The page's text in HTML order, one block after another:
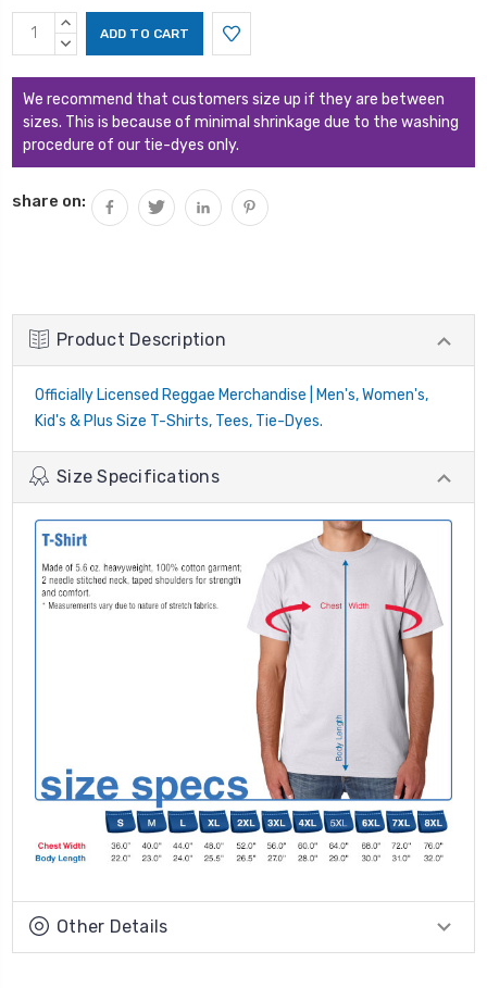
Current
Stock:
INCREASE
QUANTITY:
DECREASE
We recommend that customers size up if they are between
sizes. This is because of minimal shrinkage due to the washing
procedure of our tie-dyes only.
share on:
Product Description
Officially Licensed Reggae Merchandise | Men's, Women's,
Kid's & Plus Size T-Shirts, Tees, Tie-Dyes.
Size Specifications
Other Details